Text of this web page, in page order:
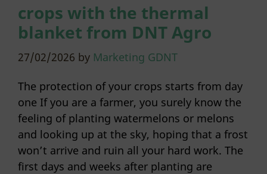
crops with the thermal
blanket from DNT Agro
27/02/2026 by Marketing GDNT
The protection of your crops starts from day
one If you are a farmer, you surely know the
feeling of planting watermelons or melons
and looking up at the sky, hoping that a frost
won’t arrive and ruin all your hard work. The
first days and weeks after planting are